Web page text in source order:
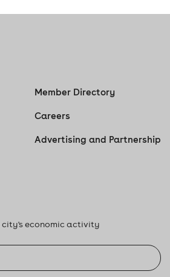
Member Directory
Careers
Advertising and Partnership
economic activity